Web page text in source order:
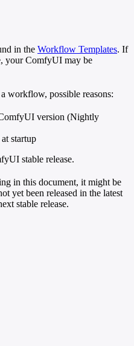
in the Workflow Templates. If
your ComfyUI may be
workflow, possible reasons:
version (Nightly
startup
stable release.
in this document, it might be
yet been released in the latest
stable release.